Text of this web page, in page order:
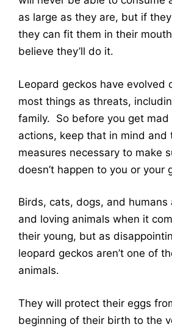
as large as they are, but if
they can fit them in their
believe they’ll do it.
Leopard geckos have evolved
most things as threats,
family. So before you get
actions, keep that in mind and
measures necessary to make
doesn’t happen to you or your
Birds, cats, dogs, and humans
and loving animals when it
their young, but as
leopard geckos aren’t one of
animals.
They will protect their eggs
beginning of their birth to the